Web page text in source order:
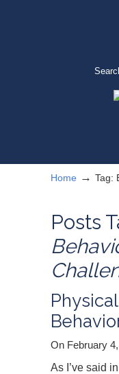
Home → Tag:
Posts
On February
As I’ve said